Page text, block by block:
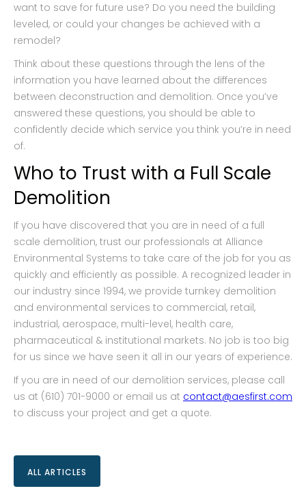
want to save for future use? Do you need the building
leveled, or could your changes be achieved with a
remodel?
Think about these questions through the lens of the
information you have learned about the differences
between deconstruction and demolition. Once you’ve
answered these questions, you should be able to
confidently decide which service you think you’re in need
of.
Who to Trust with a Full Scale
Demolition
If you have discovered that you are in need of a full
scale demolition, trust our professionals at Alliance
Environmental Systems to take care of the job for you as
quickly and efficiently as possible. A recognized leader in
our industry since 1994, we provide turnkey demolition
and environmental services to commercial, retail,
industrial, aerospace, multi-level, health care,
pharmaceutical & institutional markets. No job is too big
for us since we have seen it all in our years of experience.
If you are in need of our demolition services, please call
us at (610) 701-9000 or email us at contact@aesfirst.com
to discuss your project and get a quote.
ALL ARTICLES